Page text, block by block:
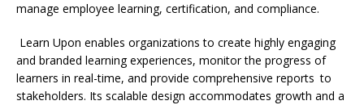
manage employee learning, certification, and compliance.
Learn Upon enables organizations to create highly engaging
and branded learning experiences, monitor the progress of
learners in real-time, and provide comprehensive reports to
stakeholders. Its scalable design accommodates growth and a